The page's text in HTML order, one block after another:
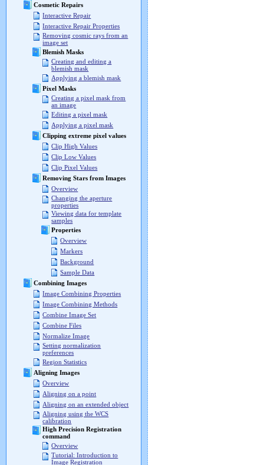
Cosmetic Repairs
Interactive Repair
Interactive Repair Properties
Removing cosmic rays from an
image set
Blemish Masks
Creating and editing a
blemish mask
Applying a blemish mask
Pixel Masks
Creating a pixel mask from
an image
Editing a pixel mask
Applying a pixel mask
Clipping extreme pixel values
Clip High Values
Clip Low Values
Clip Pixel Values
Removing Stars from Images
Overview
Changing the aperture
properties
Viewing data for template
samples
Properties
Overview
Markers
Background
Sample Data
Combining Images
Image Combining Properties
Image Combining Methods
Combine Image Set
Combine Files
Normalize Image
Setting normalization
preferences
Region Statistics
Aligning Images
Overview
Aligning on a point
Aligning on an extended object
Aligning using the WCS
calibration
High Precision Registration
command
Overview
Tutorial: Introduction to
Image Registration